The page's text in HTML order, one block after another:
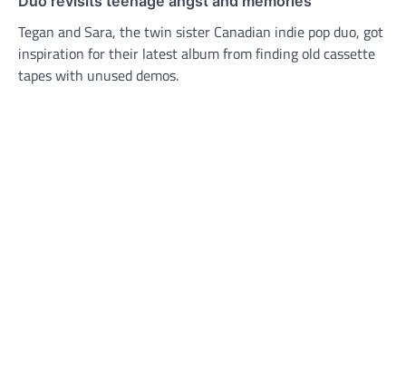
Tegan and Sara, the twin sister Canadian indie pop duo, got
inspiration for their latest album from finding old cassette
tapes with unused demos.